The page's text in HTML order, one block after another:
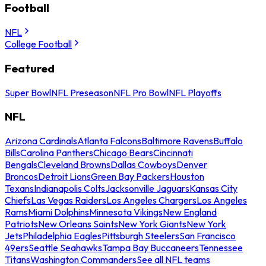
Football
NFL
College Football
Featured
Super BowlNFL PreseasonNFL Pro BowlNFL Playoffs
NFL
Arizona CardinalsAtlanta FalconsBaltimore RavensBuffalo
BillsCarolina PanthersChicago BearsCincinnati
BengalsCleveland BrownsDallas CowboysDenver
BroncosDetroit LionsGreen Bay PackersHouston
TexansIndianapolis ColtsJacksonville JaguarsKansas City
ChiefsLas Vegas RaidersLos Angeles ChargersLos Angeles
RamsMiami DolphinsMinnesota VikingsNew England
PatriotsNew Orleans SaintsNew York GiantsNew York
JetsPhiladelphia EaglesPittsburgh SteelersSan Francisco
49ersSeattle SeahawksTampa Bay BuccaneersTennessee
TitansWashington CommandersSee all NFL teams